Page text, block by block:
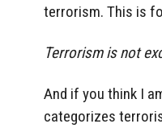
terrorism. This is
Terrorism is not
And if you think I
categorizes